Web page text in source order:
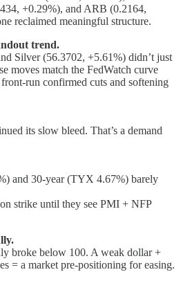
+0.29%), and ARB (0.2164,
reclaimed meaningful structure.
trend.
Silver (56.3702, +5.61%) didn’t just
moves match the FedWatch curve
run confirmed cuts and softening
its slow bleed. That’s a demand
and 30-year (TYX 4.67%) barely
strike until they see PMI + NFP
broke below 100. A weak dollar +
= a market pre-positioning for easing.